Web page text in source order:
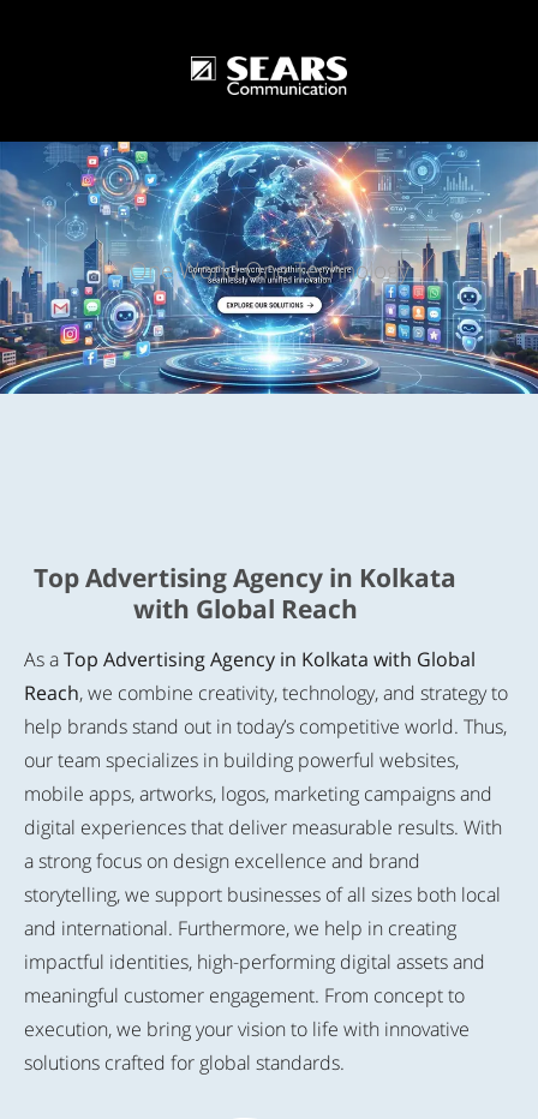
One World One Technology
Top Advertising Agency in Kolkata
with Global Reach
As aTop Advertising Agency in Kolkata with Global
Reach, we combine creativity, technology, and strategy to
help brands stand out in today’s competitive world. Thus,
our team specializes in building powerful websites,
mobile apps, artworks, logos, marketing campaigns and
digital experiences that deliver measurable results. With
a strong focus on design excellence and brand
storytelling, we support businesses of all sizes both local
and international. Furthermore, we help in creating
impactful identities, high-performing digital assets and
meaningful customer engagement. From concept to
execution, we bring your vision to life with innovative
solutions crafted for global standards.